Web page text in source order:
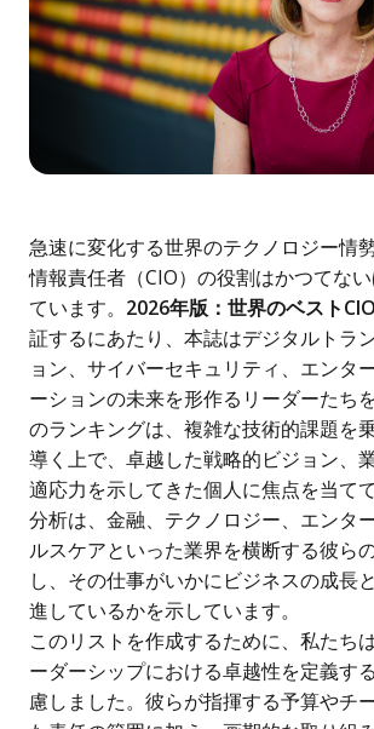
急速に変化する世界のテクノロジー情
情報責任者（CIO）の役割はかつてな
ています。 2026年版：世界のベスト
証するにあたり、本誌はデジタルトラ
ョン、サイバーセキュリティ、エンタ
ーションの未来を形作るリーダーたち
のランキングは、複雑な技術的課題を
導く上で、卓越した戦略的ビジョン、
適応力を示してきた個人に焦点を当て
分析は、金融、テクノロジー、エンタ
ルスケアといった業界を横断する彼ら
し、その仕事がいかにビジネスの成長
進しているかを示しています。
このリストを作成するために、私たち
ーダーシップにおける卓越性を定義す
慮しました。彼らが指揮する予算やチ